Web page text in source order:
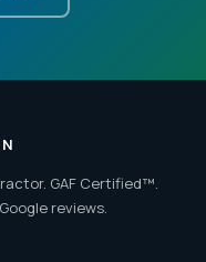
GAF Certified™.
reviews.